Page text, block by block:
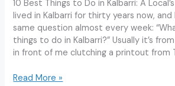
10 Best Things to Do in Kalbarri: A
lived in Kalbarri for thirty years now,
same question almost every week:
things to do in Kalbarri?” Usually it’s
in front of me clutching a printout from
Best
Read More »